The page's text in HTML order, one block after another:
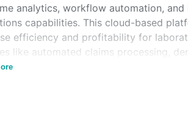
analytics, workflow automation, and
capabilities. This cloud-based
efficiency and profitability for
like automated claims processing,
pricing, and patient/client portals.